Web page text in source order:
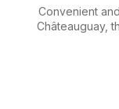
Convenient
Châteauguay,